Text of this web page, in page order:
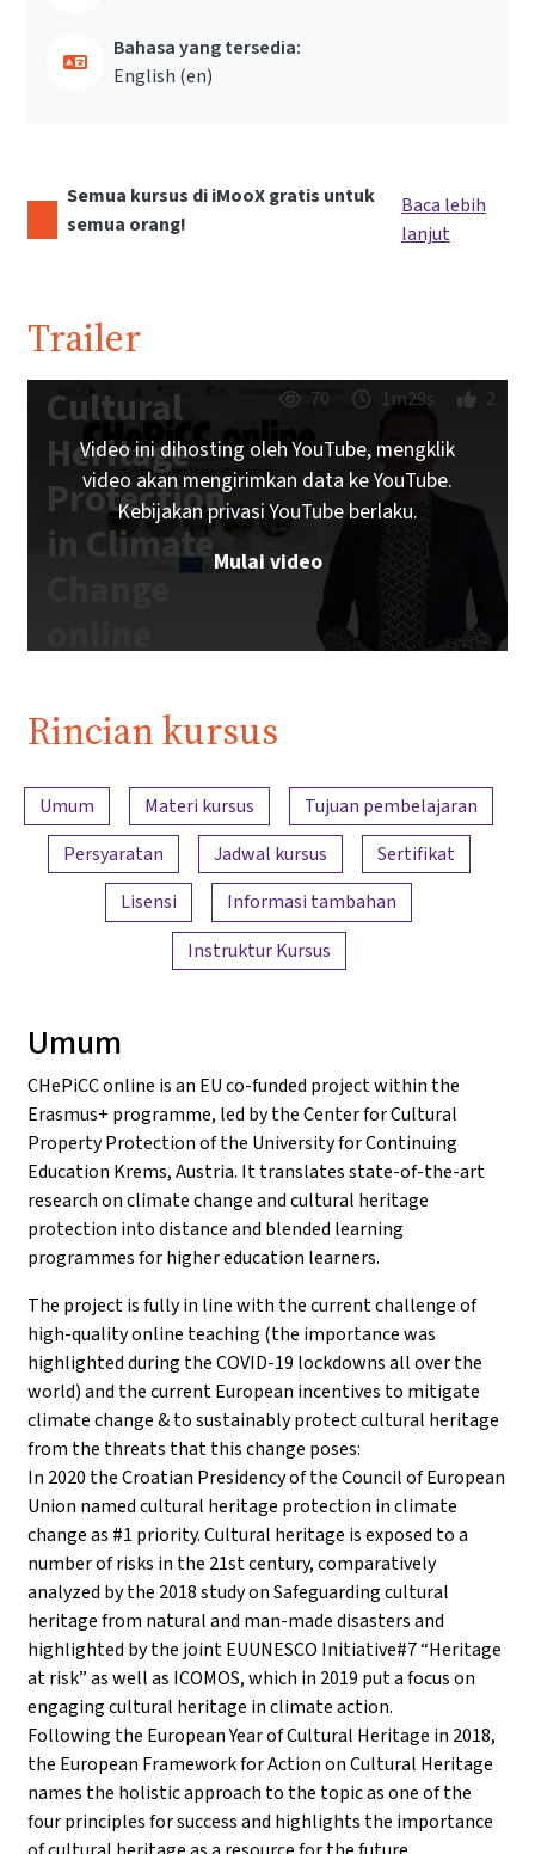
Bahasa yang tersedia:
English ‎(en)‎
Semua kursus di iMooX gratis untuk
semua orang!
Baca lebih
lanjut
Trailer
Cultural
Heritage
Protection
in Climate
iMooX.at
70 1m29s 2
Video ini dihosting oleh YouTube, mengklik
video akan mengirimkan data ke YouTube.
Kebijakan privasi YouTube berlaku.
Mulai video
Rincian kursus
Ringkasan konten
Umum Materi kursus
Tujuan pembelajaran
Persyaratan
Jadwal kursus
Sertifikat
Lisensi
Informasi tambahan
Instruktur Kursus
Umum
CHePiCC online is an EU co-funded project within the
Erasmus+ programme, led by the Center for Cultural
Property Protection of the University for Continuing
Education Krems, Austria. It translates state-of-the-art
research on climate change and cultural heritage
protection into distance and blended learning
programmes for higher education learners.
The project is fully in line with the current challenge of
high-quality online teaching (the importance was
highlighted during the COVID-19 lockdowns all over the
world) and the current European incentives to mitigate
climate change & to sustainably protect cultural heritage
from the threats that this change poses:
In 2020 the Croatian Presidency of the Council of European
Union named cultural heritage protection in climate
change as #1 priority. Cultural heritage is exposed to a
number of risks in the 21st century, comparatively
analyzed by the 2018 study on Safeguarding cultural
heritage from natural and man-made disasters and
highlighted by the joint EUUNESCO Initiative#7 “Heritage
at risk” as well as ICOMOS, which in 2019 put a focus on
engaging cultural heritage in climate action.
Following the European Year of Cultural Heritage in 2018,
the European Framework for Action on Cultural Heritage
names the holistic approach to the topic as one of the
four principles for success and highlights the importance